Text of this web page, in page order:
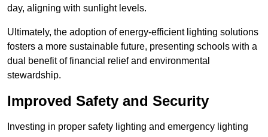
day, aligning with sunlight levels.
Ultimately, the adoption of energy-efficient lighting solutions
fosters a more sustainable future, presenting schools with a
dual benefit of financial relief and environmental
stewardship.
Improved Safety and Security
Investing in proper safety lighting and emergency lighting